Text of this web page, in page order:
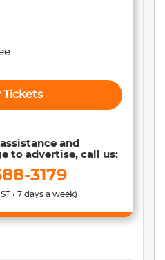
Tickets
and
to advertise, call us:
3179
• 7 days a week)